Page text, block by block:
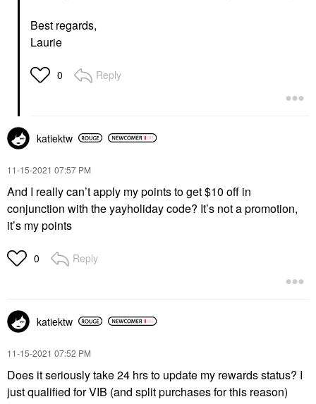
Best regards,
Laurie
0 Reply
katiektw
‎11-15-2021 07:57 PM
And I really can’t apply my points to get $10 off in
conjunction with the yayholiday code? It’s not a promotion,
it’s my points
0 Reply
katiektw
‎11-15-2021 07:52 PM
Does it seriously take 24 hrs to update my rewards status? I
just qualified for VIB (and split purchases for this reason)